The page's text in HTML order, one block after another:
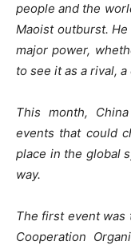
people and the
Maoist outburst. He
major power,
to see it as a rival,
This month,
events that could
place in the global
way.
The first event was
Cooperation